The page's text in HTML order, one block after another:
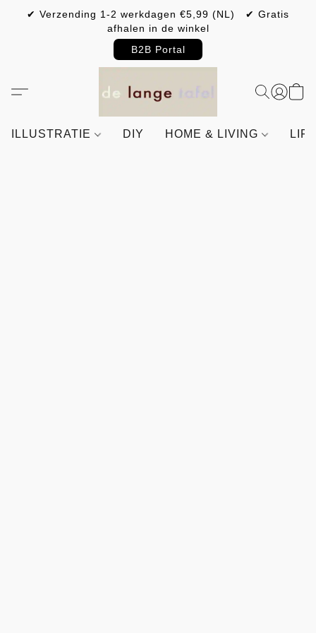
✔ Verzending 1-2 werkdagen €5,99 (NL) ✔ Gratis
afhalen in de winkel
B2B Portal
ILLUSTRATIE DIY HOME & LIVING